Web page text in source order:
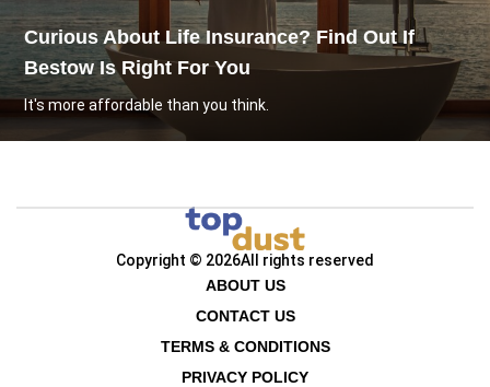
Curious About Life Insurance? Find Out If
Bestow Is Right For You
It's more affordable than you think.
Copyright © 2026All rights reserved
ABOUT US
CONTACT US
TERMS & CONDITIONS
PRIVACY POLICY